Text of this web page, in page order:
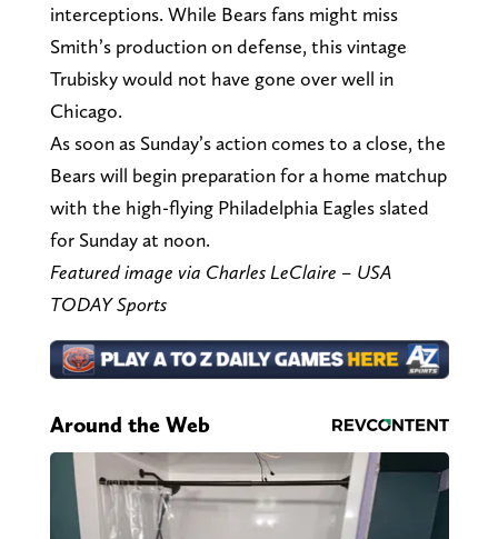
interceptions. While Bears fans might miss
Smith’s production on defense, this vintage
Trubisky would not have gone over well in
Chicago.
As soon as Sunday’s action comes to a close, the
Bears will begin preparation for a home matchup
with the high-flying Philadelphia Eagles slated
for Sunday at noon.
Featured image via Charles LeClaire – USA
TODAY Sports
Around the Web